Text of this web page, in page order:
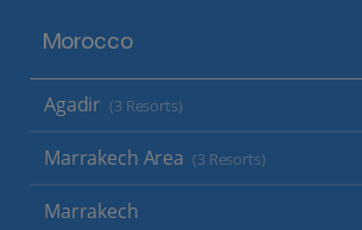
Morocco
Agadir (3 Resorts)
Marrakech Area (3 Resorts)
Marrakech